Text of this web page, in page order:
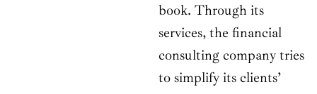
book. Through its
services, the financial
consulting company tries
to simplify its clients’